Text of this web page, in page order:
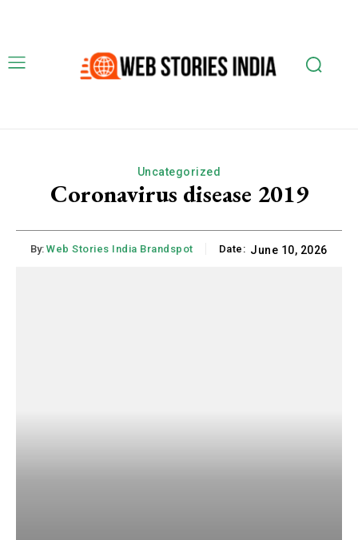
Uncategorized
Coronavirus disease 2019
By: Web Stories India Brandspot Date: June 10, 2026